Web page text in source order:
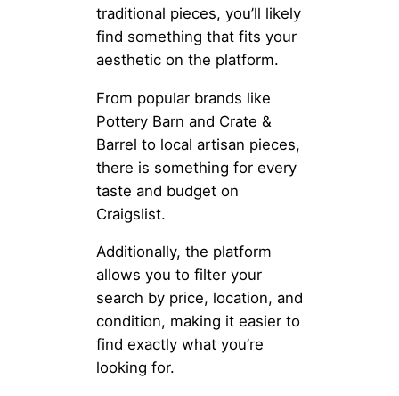
traditional pieces, you’ll likely
find something that fits your
aesthetic on the platform.
From popular brands like
Pottery Barn and Crate &
Barrel to local artisan pieces,
there is something for every
taste and budget on
Craigslist.
Additionally, the platform
allows you to filter your
search by price, location, and
condition, making it easier to
find exactly what you’re
looking for.